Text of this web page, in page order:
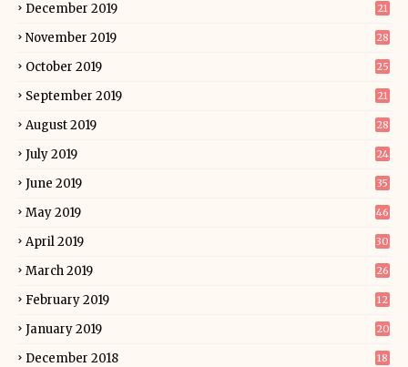
December 2019 21
November 2019 28
October 2019 25
September 2019 21
August 2019 28
July 2019 24
June 2019 35
May 2019 46
April 2019 30
March 2019 26
February 2019 12
January 2019 20
December 2018 18